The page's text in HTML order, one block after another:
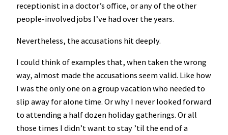
receptionist in a doctor’s office, or any of the other
people-involved jobs I’ve had over the years.
Nevertheless, the accusations hit deeply.
I could think of examples that, when taken the wrong
way, almost made the accusations seem valid. Like how
I was the only one on a group vacation who needed to
slip away for alone time. Or why I never looked forward
to attending a half dozen holiday gatherings. Or all
those times I didn’t want to stay ’til the end of a